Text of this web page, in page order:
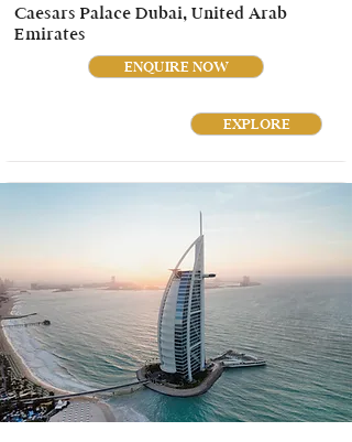
Caesars Palace Dubai, United Arab
Emirates
ENQUIRE NOW
EXPLORE